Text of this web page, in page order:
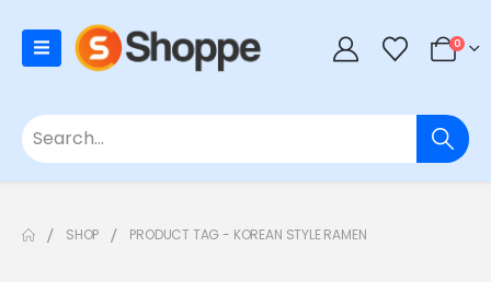
0
SHOP PRODUCT TAG - KOREAN STYLE RAMEN